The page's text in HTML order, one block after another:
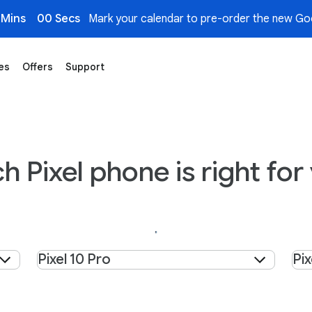
00 Secs Mark your calendar to pre-order the new
Offers Support
Pixel phone is right for
Select product
Pixel 10 Pro